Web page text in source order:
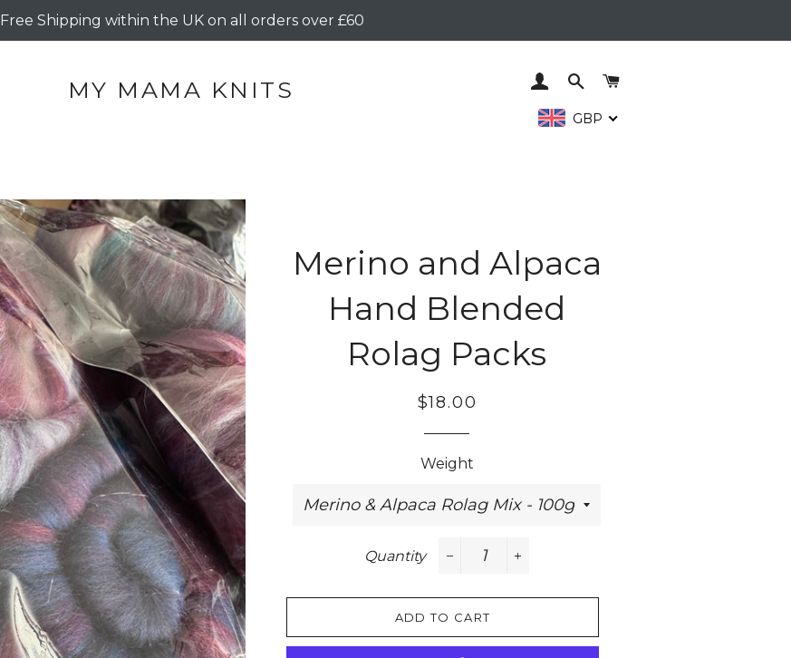
Free Shipping within the UK on all orders over £60
MY MAMA KNITS LOG INSEARCH
GBP
Merino and Alpaca
Hand Blended
Rolag Packs
Regular
Sale
$18.00
Weight
Quantity
ADD TO CART